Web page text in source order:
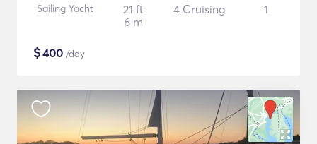
Sailing Yacht
21 ft
6 m
4 Cruising 1
$400 /day